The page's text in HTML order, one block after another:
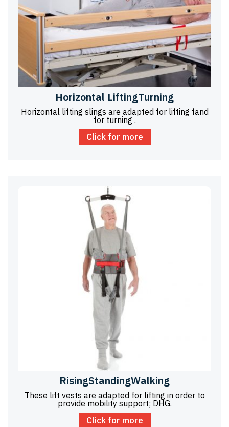
Horizontal LiftingTurning
Horizontal lifting slings are adapted for lifting fand
for turning .
Click for more
RisingStandingWalking
These lift vests are adapted for lifting in order to
provide mobility support; DHG.
Click for more